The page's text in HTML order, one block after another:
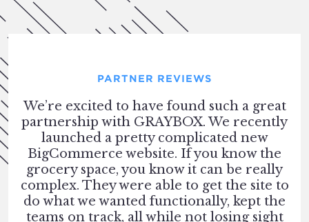
PARTNER REVIEWS
We’re excited to have found such a great
partnership with GRAYBOX. We recently
launched a pretty complicated new
BigCommerce website. If you know the
grocery space, you know it can be really
complex. They were able to get the site to
do what we wanted functionally, kept the
teams on track, all while not losing sight